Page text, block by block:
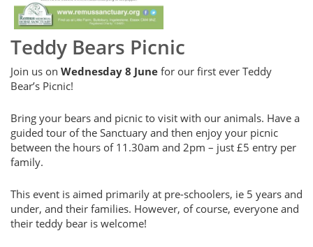
Teddy Bears Picnic
Join us on Wednesday 8 June for our first ever Teddy
Bear’s Picnic!
Bring your bears and picnic to visit with our animals. Have a
guided tour of the Sanctuary and then enjoy your picnic
between the hours of 11.30am and 2pm – just £5 entry per
family.
This event is aimed primarily at pre-schoolers, ie 5 years and
under, and their families. However, of course, everyone and
their teddy bear is welcome!